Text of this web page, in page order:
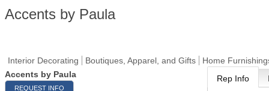
Accents by Paula
Interior Decorating Boutiques, Apparel, and Gifts
Home
Accents by Paula
REQUEST INFO
Rep Info